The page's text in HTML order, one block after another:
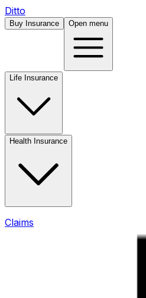
Ditto
Buy Insurance Open menu
Life Insurance
Health Insurance
Claims